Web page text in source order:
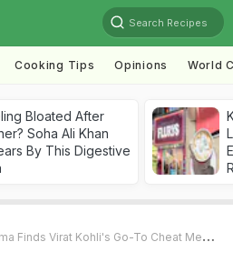
Search Recipes
Cooking Tips Opinions World
Bloated After
Soha Ali Khan
By This Digestive
Virat Kohli's Go-To Cheat Meal In Mumbai - Can You Guess